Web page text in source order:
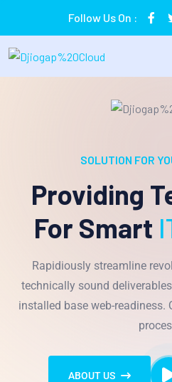
Follow Us On :
SOLUTION FOR
Providing
For Smart
Rapidiously streamline
technically sound
installed base web-readiness.
ABOUT US